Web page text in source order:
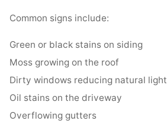
Common signs include:
Green or black stains on siding
Moss growing on the roof
Dirty windows reducing natural light
Oil stains on the driveway
Overflowing gutters